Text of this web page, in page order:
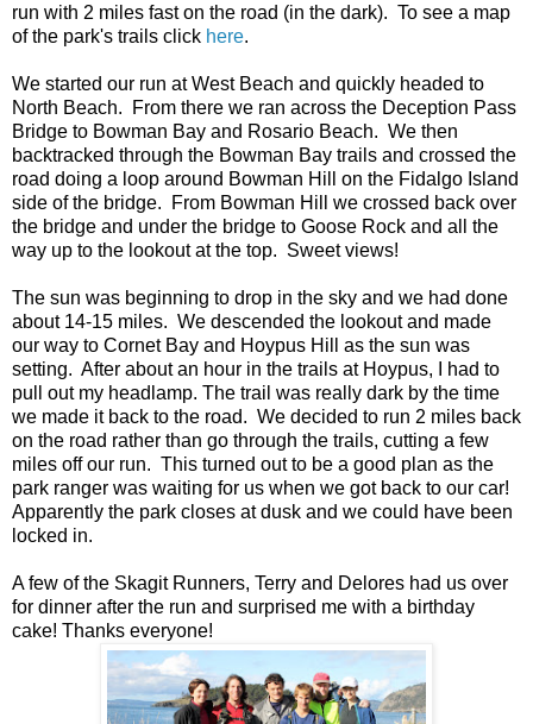
run with 2 miles fast on the road (in the dark). To see a map
of the park's trails click here.
We started our run at West Beach and quickly headed to
North Beach. From there we ran across the Deception Pass
Bridge to Bowman Bay and Rosario Beach. We then
backtracked through the Bowman Bay trails and crossed the
road doing a loop around Bowman Hill on the Fidalgo Island
side of the bridge. From Bowman Hill we crossed back over
the bridge and under the bridge to Goose Rock and all the
way up to the lookout at the top. Sweet views!
The sun was beginning to drop in the sky and we had done
about 14-15 miles. We descended the lookout and made
our way to Cornet Bay and Hoypus Hill as the sun was
setting. After about an hour in the trails at Hoypus, I had to
pull out my headlamp. The trail was really dark by the time
we made it back to the road. We decided to run 2 miles back
on the road rather than go through the trails, cutting a few
miles off our run. This turned out to be a good plan as the
park ranger was waiting for us when we got back to our car!
Apparently the park closes at dusk and we could have been
locked in.
A few of the Skagit Runners, Terry and Delores had us over
for dinner after the run and surprised me with a birthday
cake! Thanks everyone!